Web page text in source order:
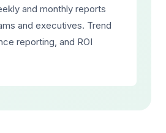
and monthly reports
and executives. Trend
reporting, and ROI